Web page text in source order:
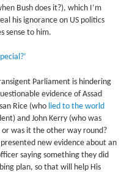
Bush does it?), which I’m
his ignorance on US politics
sense to him.
Parliament is hindering
evidence of Assad
Rice (who lied to the world
and John Kerry (who was
was it the other way round?
new evidence about an
saying something they did
plan, so that will help His